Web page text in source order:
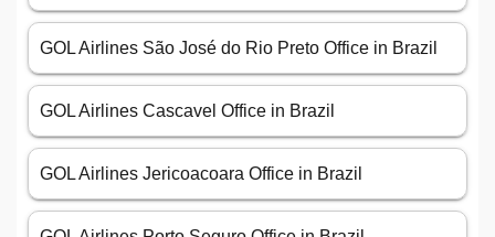
GOL Airlines São José do Rio Preto Office in Brazil
GOL Airlines Cascavel Office in Brazil
GOL Airlines Jericoacoara Office in Brazil